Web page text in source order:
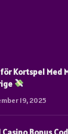
Kortspel Med
19, 2025